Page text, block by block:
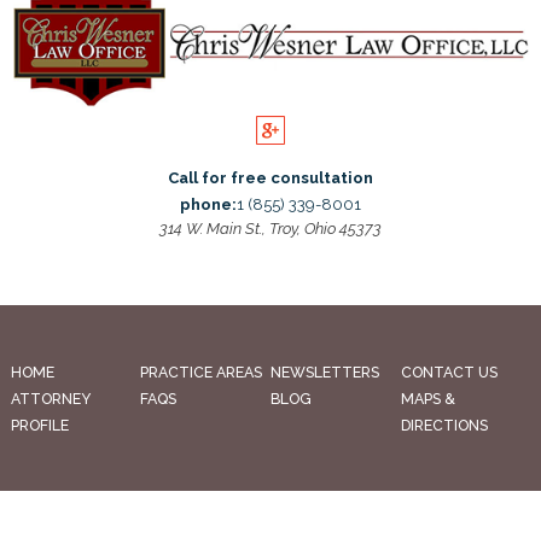
Call for free consultation
phone:1 (855) 339-8001
314 W. Main St., Troy, Ohio 45373
HOME PRACTICE AREAS NEWSLETTERS
CONTACT US
ATTORNEY
PROFILE
FAQS BLOG
MAPS &
DIRECTIONS